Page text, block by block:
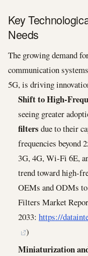
Key
Needs
The growing demand
communication
5G, is driving
Shift to High-
seeing greater
filters due to their
frequencies beyond
3G, 4G, Wi-Fi 6E,
trend toward high-
OEMs and ODMs
Filters Market
2033: https://
)
Miniaturization